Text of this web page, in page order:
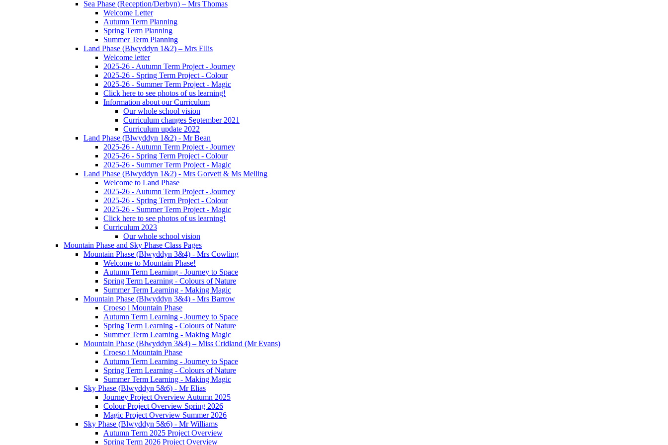
Sea Phase (Reception/Derbyn) – Mrs Thomas
Welcome Letter
Autumn Term Planning
Spring Term Planning
Summer Term Planning
Land Phase (Blwyddyn 1&2) – Mrs Ellis
Welcome letter
2025-26 - Autumn Term Project - Journey
2025-26 - Spring Term Project - Colour
2025-26 - Summer Term Project - Magic
Click here to see photos of us learning!
Information about our Curriculum
Our whole school vision
Curriculum changes September 2021
Curriculum update 2022
Land Phase (Blwyddyn 1&2) - Mr Bean
2025-26 - Autumn Term Project - Journey
2025-26 - Spring Term Project - Colour
2025-26 - Summer Term Project - Magic
Land Phase (Blwyddyn 1&2) - Mrs Gorvett & Ms Melling
Welcome to Land Phase
2025-26 - Autumn Term Project - Journey
2025-26 - Spring Term Project - Colour
2025-26 - Summer Term Project - Magic
Click here to see photos of us learning!
Curriculum 2023
Our whole school vision
Mountain Phase and Sky Phase Class Pages
Mountain Phase (Blwyddyn 3&4) - Mrs Cowling
Welcome to Mountain Phase!
Autumn Term Learning - Journey to Space
Spring Term Learning - Colours of Nature
Summer Term Learning - Making Magic
Mountain Phase (Blwyddyn 3&4) - Mrs Barrow
Croeso i Mountain Phase
Autumn Term Learning - Journey to Space
Spring Term Learning - Colours of Nature
Summer Term Learning - Making Magic
Mountain Phase (Blwyddyn 3&4) – Miss Cridland (Mr Evans)
Croeso i Mountain Phase
Autumn Term Learning - Journey to Space
Spring Term Learning - Colours of Nature
Summer Term Learning - Making Magic
Sky Phase (Blwyddyn 5&6) - Mr Elias
Journey Project Overview Autumn 2025
Colour Project Overview Spring 2026
Magic Project Overview Summer 2026
Sky Phase (Blwyddyn 5&6) - Mr Williams
Autumn Term 2025 Project Overview
Spring Term 2026 Project Overview